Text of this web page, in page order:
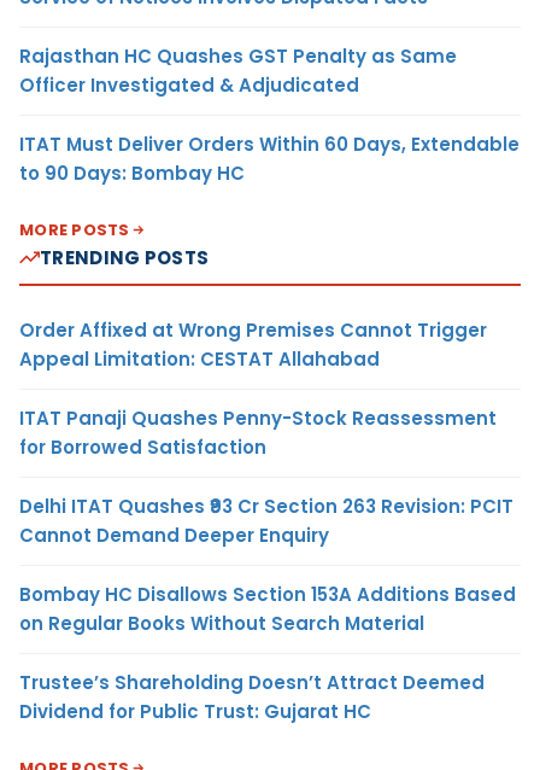
Rajasthan HC Quashes GST Penalty as Same
Officer Investigated & Adjudicated
ITAT Must Deliver Orders Within 60 Days, Extendable
to 90 Days: Bombay HC
MORE POSTS
TRENDING POSTS
Order Affixed at Wrong Premises Cannot Trigger
Appeal Limitation: CESTAT Allahabad
ITAT Panaji Quashes Penny-Stock Reassessment
for Borrowed Satisfaction
Delhi ITAT Quashes ₹93 Cr Section 263 Revision: PCIT
Cannot Demand Deeper Enquiry
Bombay HC Disallows Section 153A Additions Based
on Regular Books Without Search Material
Trustee’s Shareholding Doesn’t Attract Deemed
Dividend for Public Trust: Gujarat HC